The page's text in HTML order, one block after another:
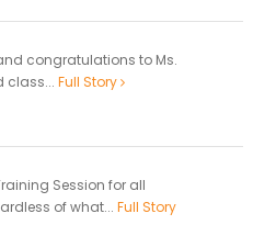
congratulations to Ms.
class... Full Story
Session for all
of what... Full Story